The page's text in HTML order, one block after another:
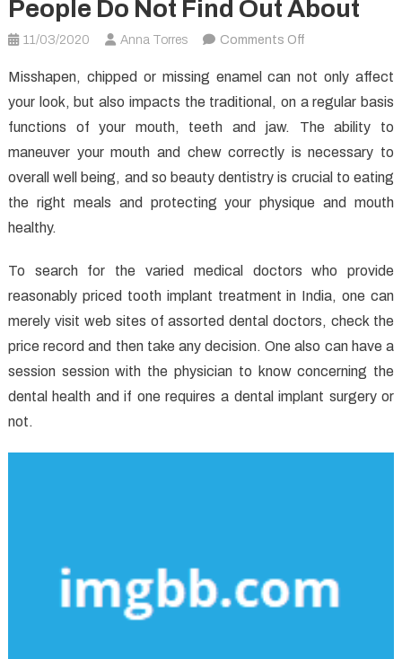
People Do Not Find Out About
11/03/2020 Anna Torres Comments Offon
Unadvertised
Facts
In
to
Dental
Implants
People
Find
Out
About
Misshapen, chipped or missing enamel can not only affect
your look, but also impacts the traditional, on a regular basis
functions of your mouth, teeth and jaw. The ability to
maneuver your mouth and chew correctly is necessary to
overall well being, and so beauty dentistry is crucial to eating
the right meals and protecting your physique and mouth
healthy.
To search for the varied medical doctors who provide
reasonably priced tooth implant treatment in India, one can
merely visit web sites of assorted dental doctors, check the
price record and then take any decision. One also can have a
session session with the physician to know concerning the
dental health and if one requires a dental implant surgery or
not.